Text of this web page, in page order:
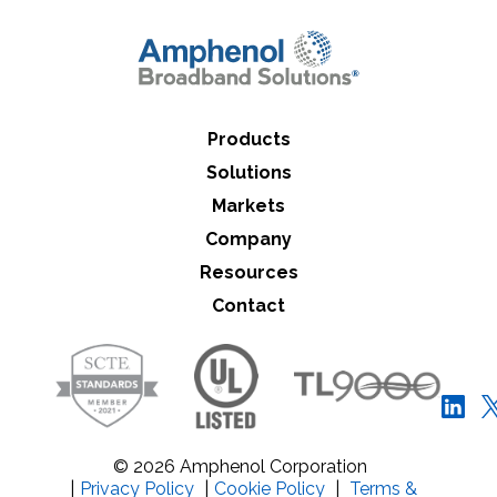
Products
Solutions
Markets
Company
Resources
Contact
© 2026 Amphenol Corporation
Privacy Policy Cookie Policy Terms &
Close Search